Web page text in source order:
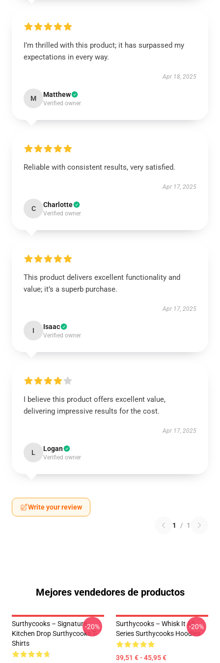
I’m thrilled with this product; it has surpassed my
expectations in every way.
Apr 18, 2025
M Matthew
Verified owner
Reliable with consistent results, very satisfied.
Apr 17, 2025
C Charlotte
Verified owner
This product delivers excellent functionality and
value; it’s a superb purchase.
Apr 17, 2025
I Isaac
Verified owner
I believe this product offers excellent value,
delivering impressive results for the cost.
Apr 17, 2025
L Logan
Verified owner
Write your review
1 / 1
Mejores vendedores de productos
Surthycooks – Signature
Kitchen Drop Surthycooks T-
Shirts
-20%
Surthycooks – Whisk It All
Series Surthycooks Hoodies
39,51 € - 45,95 €
-20%